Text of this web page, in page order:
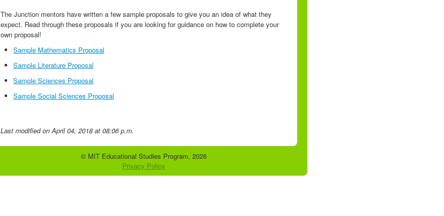
The Junction mentors have written a few sample proposals to give you an idea of what they
expect. Read through these proposals if you are looking for guidance on how to complete your
own proposal!
Sample Mathematics Proposal
Sample Literature Proposal
Sample Sciences Proposal
Sample Social Sciences Proposal
Last modifiedon April 04, 2018 at 08:06 p.m.
© MIT Educational Studies Program, 2026
Privacy Policy